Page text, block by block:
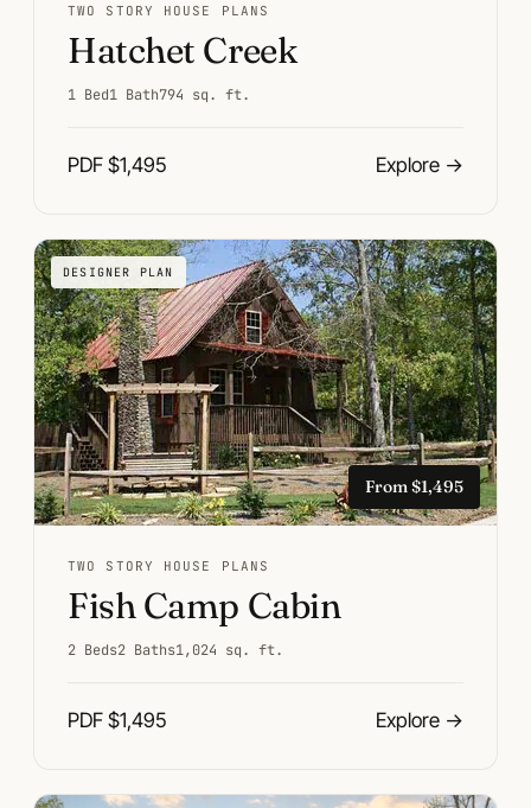
TWO STORY HOUSE PLANS
Hatchet Creek
1 Bed1 Bath794 sq. ft.
PDF $1,495 Explore →
DESIGNER PLAN
From $1,495
TWO STORY HOUSE PLANS
Fish Camp Cabin
2 Beds2 Baths1,024 sq. ft.
PDF $1,495 Explore →